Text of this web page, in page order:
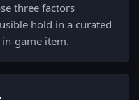
three factors
hold in a curated
game item.